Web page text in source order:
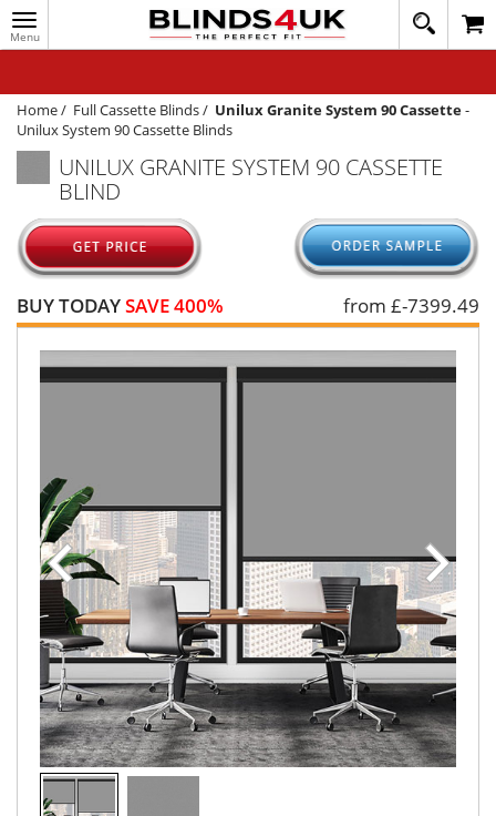
Toggle
navigation
020
1648
WINDOW BLINDS
TRACK MY ORDER
MEASURING
HELP
QUICK QUOTE
Home/ Full Cassette Blinds/ Unilux Granite System 90 Cassette-
Unilux System 90 Cassette Blinds
UNILUX GRANITE SYSTEM 90 CASSETTE
BLIND
BUY TODAYSAVE 400% from £-7399.49